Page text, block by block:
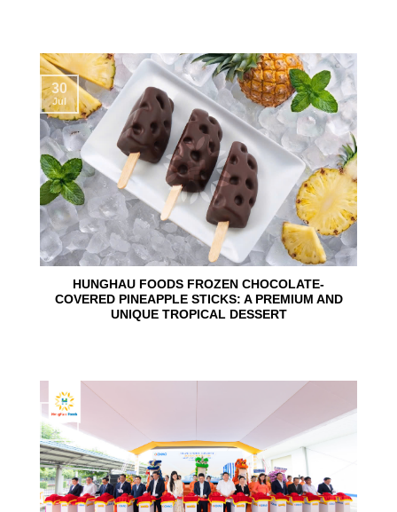
HUNGHAU FOODS FROZEN CHOCOLATE-
COVERED PINEAPPLE STICKS: A PREMIUM AND
UNIQUE TROPICAL DESSERT
30
Jul
24
Jun